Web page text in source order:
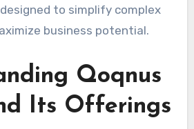
to simplify complex
business potential.
Qoqnus
Its Offerings